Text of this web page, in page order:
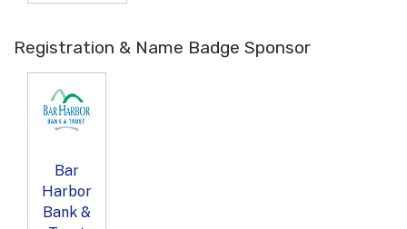
Registration & Name Badge Sponsor
Bar
Harbor
Bank &